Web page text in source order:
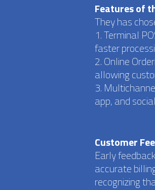
Features of
They has
1. Terminal
faster
2. Online
allowing
3.
app, and
Customer
Early
accurate
recognizing